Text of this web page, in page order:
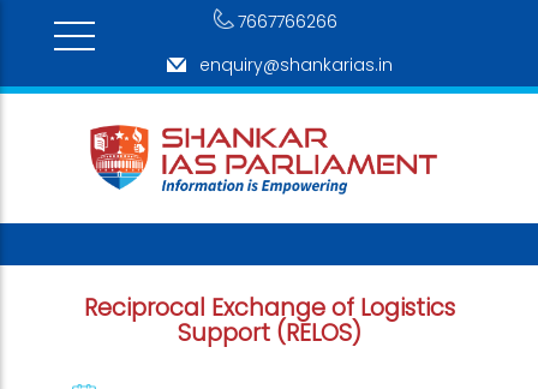
7667766266
enquiry@shankarias.in
Reciprocal Exchange of Logistics
Support (RELOS)